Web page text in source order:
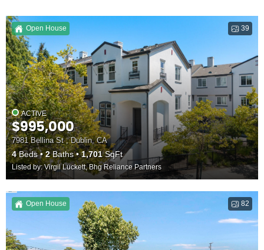
39
Open House
ACTIVE
$995,000
7981 Bellina St , Dublin, CA
4Beds 2Baths 1,701SqFt
Listed by: Virgil Luckett, Bhg Reliance Partners
82
Open House